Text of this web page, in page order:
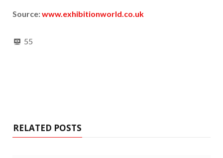
Source:www.exhibitionworld.co.uk
55
RELATED POSTS